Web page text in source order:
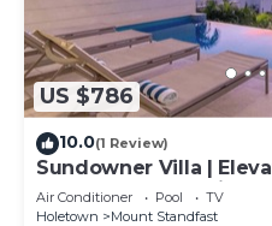
US $786
10.0(1 Review)
Sundowner Villa |
Unforgettable
Air Conditioner Pool
TV
Holetown
Mount Standfast